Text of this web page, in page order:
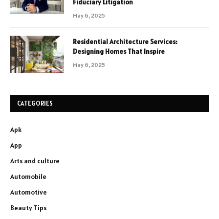
Fiduciary Litigation
May 6, 2025
Residential Architecture Services:
Designing Homes That Inspire
May 6, 2025
CATEGORIES
Apk
App
Arts and culture
Automobile
Automotive
Beauty Tips